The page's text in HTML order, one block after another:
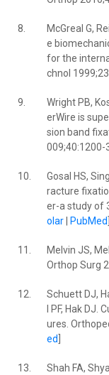
8.
McGreal G,
e
for the
chnol
9.
Wright PB,
erWire is
sion band
009;40:1200-
10.
Gosal HS,
racture
er-a study of
olar| PubMed
11.
Melvin JS,
Orthop Surg
12.
Schuett DJ,
l PF, Hak
ures.
ed
13.
Shah FA,